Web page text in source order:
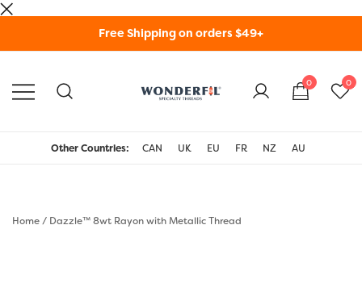
Free Shipping on orders $49+
Threads USA
0 0
Other Countries: CAN UK EU FR NZ AU
Home/ Dazzle™ 8wt Rayon with Metallic Thread